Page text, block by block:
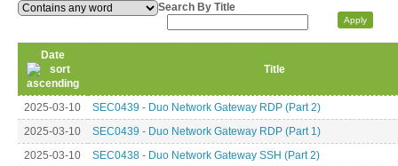
Search By Title
Date
Title
2025-03-10
SEC0439 - Duo Network Gateway RDP (Part 2)
2025-03-10
SEC0439 - Duo Network Gateway RDP (Part 1)
2025-03-10
SEC0438 - Duo Network Gateway SSH (Part 2)